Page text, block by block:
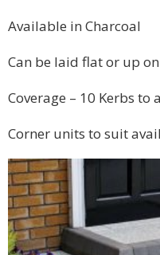
Available in Charcoal
Can be laid flat or up
Coverage – 10 Kerbs to
Corner units to suit